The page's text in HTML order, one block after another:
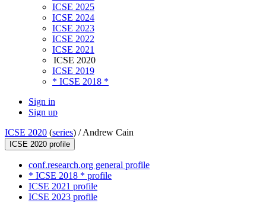
ICSE 2025
ICSE 2024
ICSE 2023
ICSE 2022
ICSE 2021
ICSE 2020
ICSE 2019
* ICSE 2018 *
Sign in
Sign up
ICSE 2020 (series) /Andrew Cain
ICSE 2020 profile
conf.research.org general profile
* ICSE 2018 * profile
ICSE 2021 profile
ICSE 2023 profile